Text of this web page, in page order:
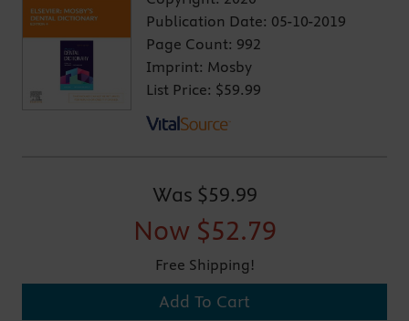
Publication Date: 05-10-2019
Page Count: 992
Imprint: Mosby
List Price: $59.99
Was $59.99
Now $52.79
Free Shipping!
Add To Cart